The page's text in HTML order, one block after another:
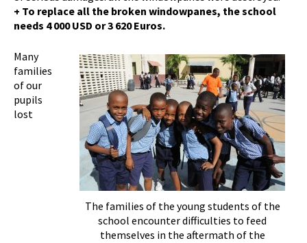
+ To replace all the broken windowpanes, the school
needs 4 000 USD or 3 620 Euros.
The families of the young students of the
school encounter difficulties to feed
themselves in the aftermath of the
Many
families
of our
pupils
lost